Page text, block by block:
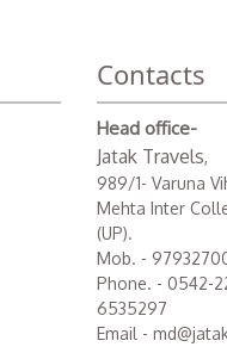
Contacts
Head office-
Jatak Travels,
989/1- Varuna
Mehta Inter
(UP).
Mob. -
Phone. - 0542-
6535297
Email -